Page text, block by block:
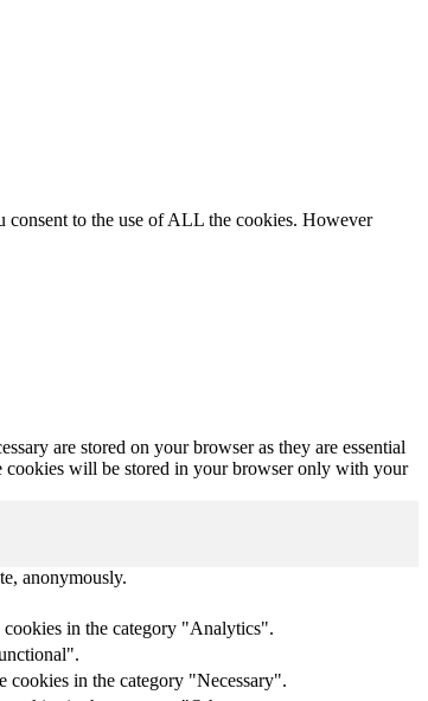
consent to the use of ALL the cookies. However
are stored on your browser as they are essential
cookies will be stored in your browser only with your
anonymously.
in the category "Analytics".
cookies in the category "Necessary".